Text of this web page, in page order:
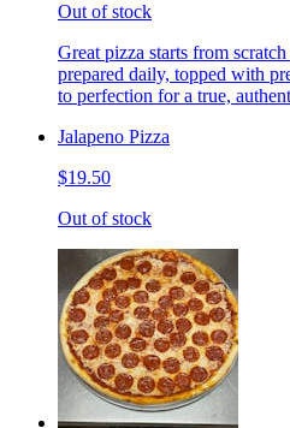
Out of stock
Great pizza starts from
prepared daily, topped with
to perfection for a true,
Jalapeno Pizza
$19.50
Out of stock